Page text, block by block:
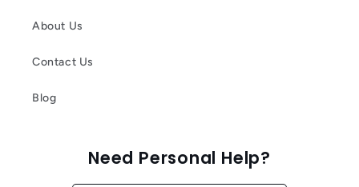
About Us
Contact Us
Blog
Need Personal Help?